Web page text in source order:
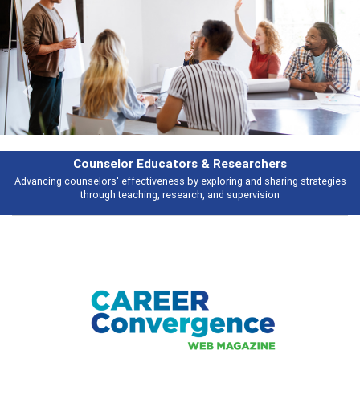
sharing strategies
Features
Broad and deeply applicable career development
talking about
Previous Next